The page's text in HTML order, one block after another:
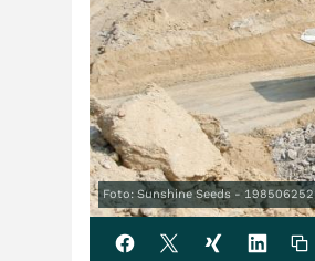
Foto: Sunshine Seeds - 198506252